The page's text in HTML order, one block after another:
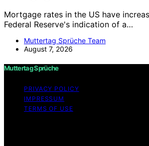
Mortgage rates in the US have
Federal Reserve's indication of a…
Muttertag Sprüche Team
August 7, 2026
Muttertag Sprüche
PRIVACY POLICY
IMPRESSUM
TERMS OF USE